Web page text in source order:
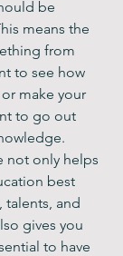
be
means the
from
to see how
make your
to go out
not only helps
best
talents, and
gives you
to have